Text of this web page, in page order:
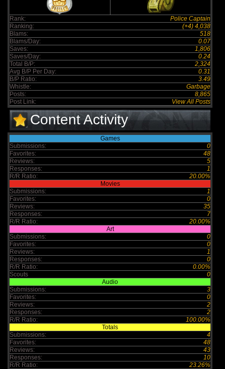
Rank:
Police Captain
Ranking:
(+4) 4,038
Blams:
518
Blams/Day:
0.07
Saves:
1,806
Saves/Day:
0.24
Total B/P:
2,324
Avg B/P Per Day:
0.31
B/P Ratio:
3.49
Whistle:
Garbage
Posts:
8,865
Post Link:
View All Posts
Content Activity
Games
Submissions:
0
Favorites:
48
Reviews:
5
Responses:
1
R/R Ratio:
20.00%
Movies
Submissions:
1
Favorites:
0
Reviews:
35
Responses:
7
R/R Ratio:
20.00%
Art
Submissions:
0
Favorites:
0
Reviews:
1
Responses:
0
R/R Ratio:
0.00%
Scouts
0
Audio
Submissions:
3
Favorites:
0
Reviews:
2
Responses:
2
R/R Ratio:
100.00%
Totals
Submissions:
4
Favorites:
48
Reviews:
43
Responses:
10
R/R Ratio:
23.26%